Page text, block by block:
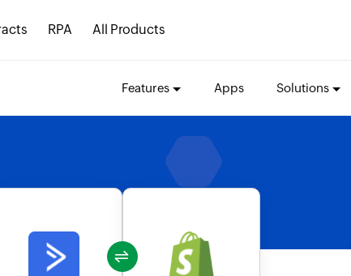
RPA All Products
Features Apps Solutions